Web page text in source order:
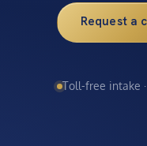
Request a
Toll-free intake